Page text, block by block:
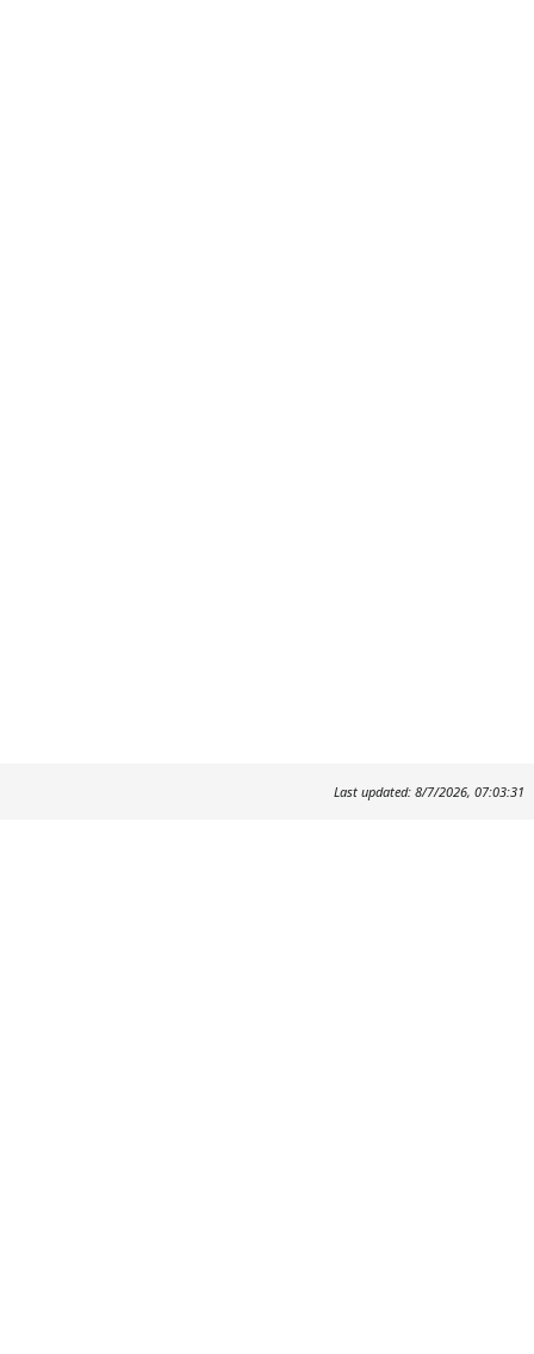
Last updated: 8/7/2026, 07:03:31